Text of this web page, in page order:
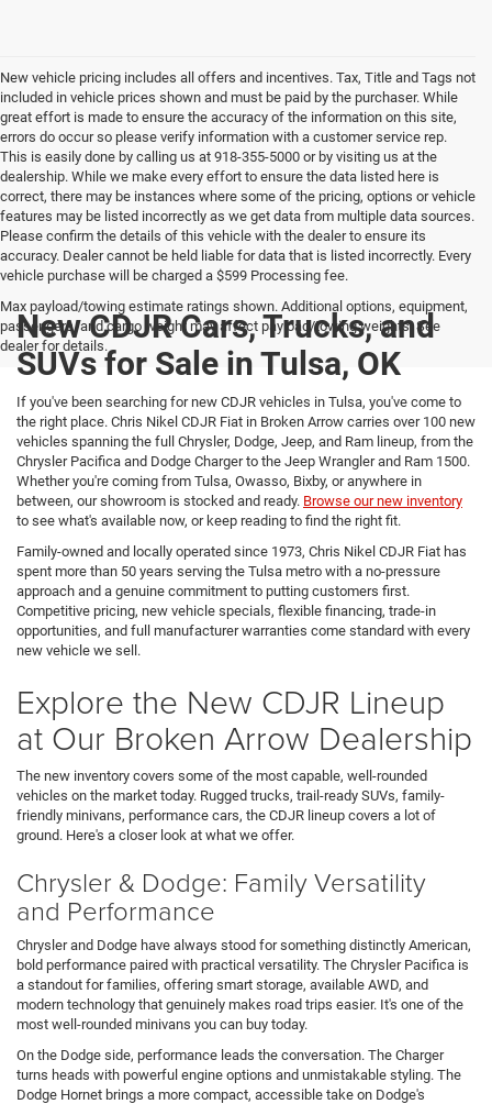
New vehicle pricing includes all offers and incentives. Tax, Title and Tags not
included in vehicle prices shown and must be paid by the purchaser. While
great effort is made to ensure the accuracy of the information on this site,
errors do occur so please verify information with a customer service rep.
This is easily done by calling us at 918-355-5000 or by visiting us at the
dealership. While we make every effort to ensure the data listed here is
correct, there may be instances where some of the pricing, options or vehicle
features may be listed incorrectly as we get data from multiple data sources.
Please confirm the details of this vehicle with the dealer to ensure its
accuracy. Dealer cannot be held liable for data that is listed incorrectly. Every
vehicle purchase will be charged a $599 Processing fee.
Max payload/towing estimate ratings shown. Additional options, equipment,
passengers, and cargo weight may affect payload/towing weights. See
dealer for details.
New CDJR Cars, Trucks, and
SUVs for Sale in Tulsa, OK
If you've been searching for new CDJR vehicles in Tulsa, you've come to
the right place. Chris Nikel CDJR Fiat in Broken Arrow carries over 100 new
vehicles spanning the full Chrysler, Dodge, Jeep, and Ram lineup, from the
Chrysler Pacifica and Dodge Charger to the Jeep Wrangler and Ram 1500.
Whether you're coming from Tulsa, Owasso, Bixby, or anywhere in
between, our showroom is stocked and ready. Browse our new inventory
to see what's available now, or keep reading to find the right fit.
Family-owned and locally operated since 1973, Chris Nikel CDJR Fiat has
spent more than 50 years serving the Tulsa metro with a no-pressure
approach and a genuine commitment to putting customers first.
Competitive pricing, new vehicle specials, flexible financing, trade-in
opportunities, and full manufacturer warranties come standard with every
new vehicle we sell.
Explore the New CDJR Lineup
at Our Broken Arrow Dealership
The new inventory covers some of the most capable, well-rounded
vehicles on the market today. Rugged trucks, trail-ready SUVs, family-
friendly minivans, performance cars, the CDJR lineup covers a lot of
ground. Here's a closer look at what we offer.
Chrysler & Dodge: Family Versatility
and Performance
Chrysler and Dodge have always stood for something distinctly American,
bold performance paired with practical versatility. The Chrysler Pacifica is
a standout for families, offering smart storage, available AWD, and
modern technology that genuinely makes road trips easier. It's one of the
most well-rounded minivans you can buy today.
On the Dodge side, performance leads the conversation. The Charger
turns heads with powerful engine options and unmistakable styling. The
Dodge Hornet brings a more compact, accessible take on Dodge's